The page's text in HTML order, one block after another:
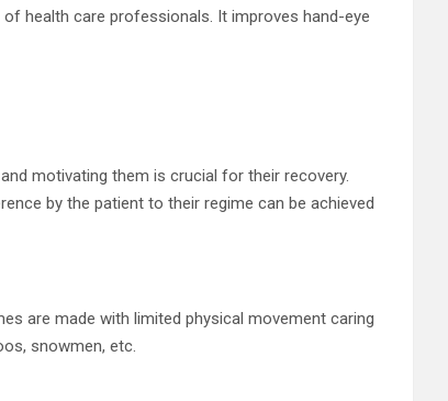
health care professionals. It improves hand-eye
motivating them is crucial for their recovery.
by the patient to their regime can be achieved
are made with limited physical movement caring
snowmen, etc.